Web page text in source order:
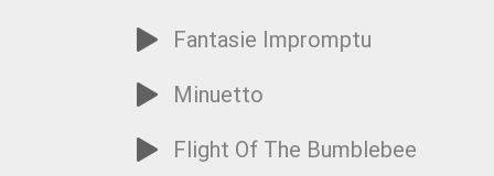
Fantasie Impromptu
Minuetto
Flight Of The Bumblebee